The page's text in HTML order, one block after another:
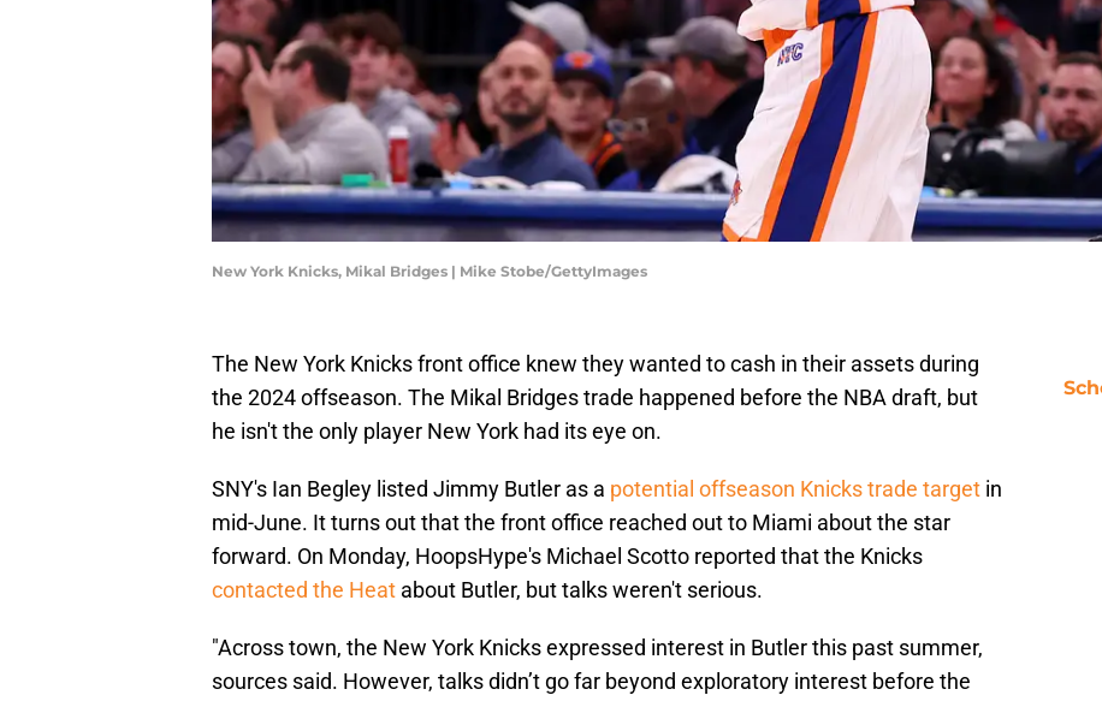
New York Knicks, Mikal Bridges | Mike Stobe/GettyImages
The New York Knicks front office knew they wanted to cash in their assets during
the 2024 offseason. The Mikal Bridges trade happened before the NBA draft, but
he isn't the only player New York had its eye on.
SNY's Ian Begley listed Jimmy Butler as a potential offseason Knicks trade target in
mid-June. It turns out that the front office reached out to Miami about the star
forward. On Monday, HoopsHype's Michael Scotto reported that the Knicks
contacted the Heat about Butler, but talks weren't serious.
"Across town, the New York Knicks expressed interest in Butler this past summer,
sources said. However, talks didn’t go far beyond exploratory interest before the